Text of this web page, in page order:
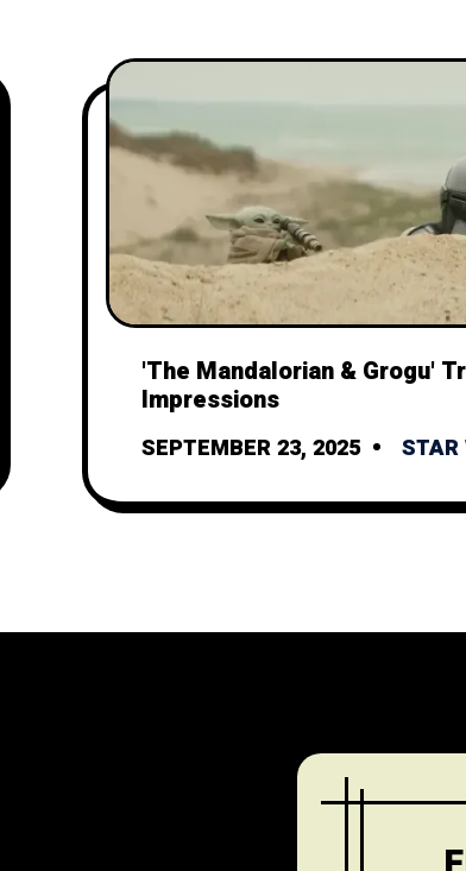
'The Mandalorian & Grogu'
Impressions
SEPTEMBER 23, 2025 STAR